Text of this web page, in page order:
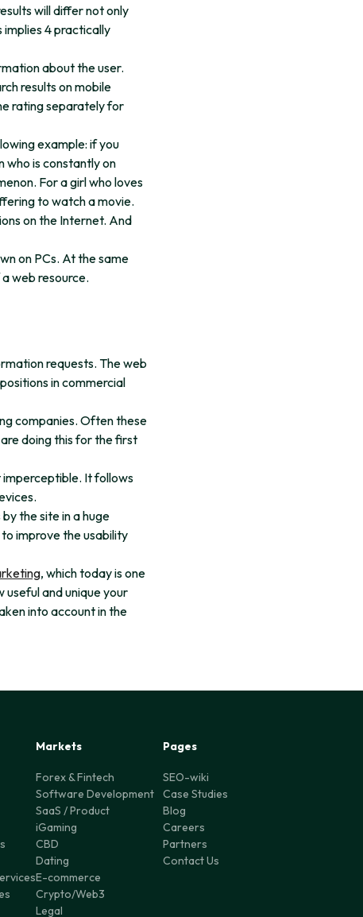
will differ not only
4 practically
about the user.
results on mobile
rating separately for
example: if you
who is constantly on
For a girl who loves
to watch a movie.
on the Internet. And
on PCs. At the same
web resource.
requests. The web
in commercial
companies. Often these
doing this for the first
imperceptible. It follows
the site in a huge
improve the usability
, which today is one
and unique your
into account in the
Markets
Forex & Fintech
Software Development
SaaS / Product
iGaming
CBD
Dating
E-commerce
Crypto/Web3
Legal
Pages
SEO-wiki
Case Studies
Blog
Careers
Partners
Contact Us